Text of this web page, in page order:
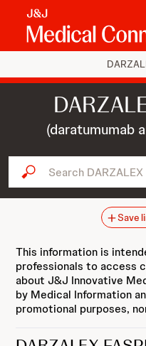
(daratumumab
Search DARZALEX
Save
This information is
professionals to access
about J&J Innovative
by Medical Information
promotional purposes,